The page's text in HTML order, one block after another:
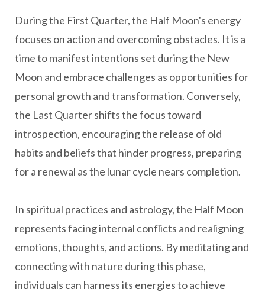
During the First Quarter, the Half Moon's energy
focuses on action and overcoming obstacles. It is a
time to manifest intentions set during the New
Moon and embrace challenges as opportunities for
personal growth and transformation. Conversely,
the Last Quarter shifts the focus toward
introspection, encouraging the release of old
habits and beliefs that hinder progress, preparing
for a renewal as the lunar cycle nears completion.
In spiritual practices and astrology, the Half Moon
represents facing internal conflicts and realigning
emotions, thoughts, and actions. By meditating and
connecting with nature during this phase,
individuals can harness its energies to achieve